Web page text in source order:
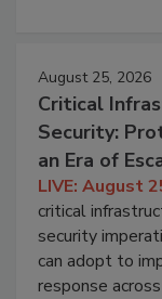
August 25, 2026
Critical
Security:
an Era of
LIVE: August
critical
security
can adopt to
response